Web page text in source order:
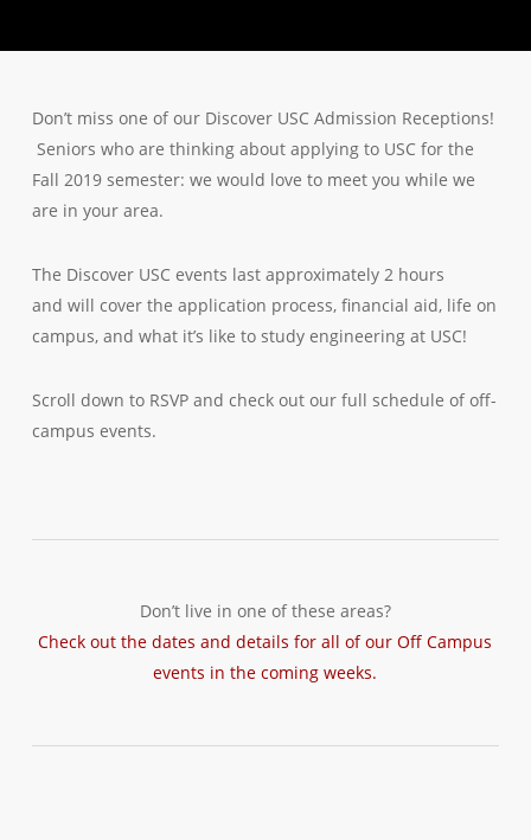
Don’t miss one of our Discover USC Admission Receptions!
Seniors who are thinking about applying to USC for the
Fall 2019 semester: we would love to meet you while we
are in your area.
The Discover USC events last approximately 2 hours
and will cover the application process, financial aid, life on
campus, and what it’s like to study engineering at USC!
Scroll down to RSVP and check out our full schedule of off-
campus events.
Don’t live in one of these areas?
Check out the dates and details for all of our Off Campus
events in the coming weeks.